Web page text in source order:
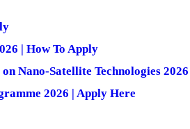
| How To Apply
Nano-Satellite Technologies
2026 | Apply Here